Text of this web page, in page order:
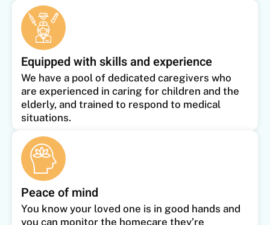
Equipped with skills and experience
We have a pool of dedicated caregivers who
are experienced in caring for children and the
elderly, and trained to respond to medical
situations.
Peace of mind
You know your loved one is in good hands and
you can monitor the homecare they’re